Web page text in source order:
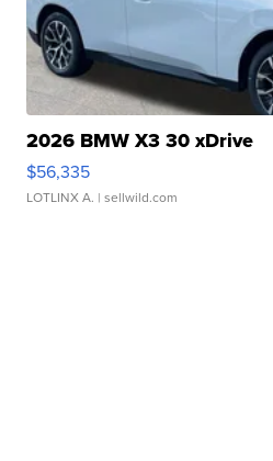
2026 BMW X3 30 xDrive
$56,335
LOTLINX A. | sellwild.com